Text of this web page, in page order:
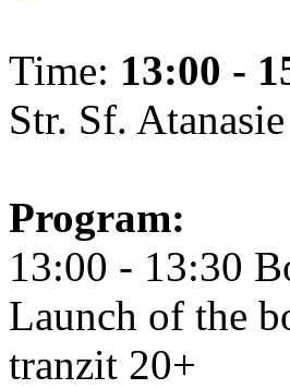
Time: 13:00 -
Str. Sf.
Program:
13:00 - 13:30
Launch of the
tranzit 20+